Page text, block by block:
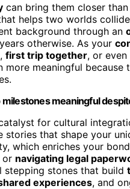
can bring them closer
helps two worlds
background through an
otherwise. As your
, first trip together, or
meaningful
meaningful
for cultural
stories that shape your
which enriches your
or navigating legal
stepping stones that build
experiences, and